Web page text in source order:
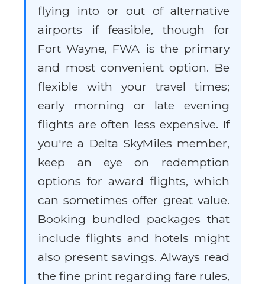
flying into or out of alternative
airports if feasible, though for
Fort Wayne, FWA is the primary
and most convenient option. Be
flexible with your travel times;
early morning or late evening
flights are often less expensive. If
you're a Delta SkyMiles member,
keep an eye on redemption
options for award flights, which
can sometimes offer great value.
Booking bundled packages that
include flights and hotels might
also present savings. Always read
the fine print regarding fare rules,